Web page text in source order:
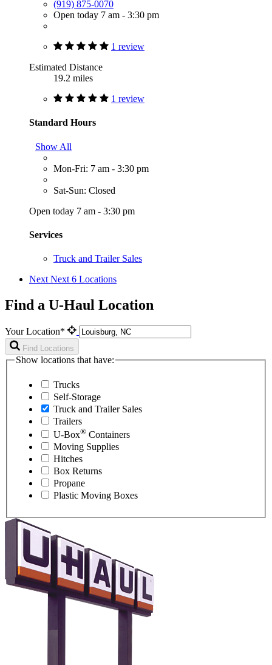
(919) 875-0070
Open today 7 am - 3:30 pm
1 review
Estimated Distance
19.2 miles
1 review
Standard Hours
Show All
Mon-Fri: 7 am - 3:30 pm
Sat-Sun: Closed
Open today 7 am - 3:30 pm
Services
Truck and Trailer Sales
Next Next 6 Locations
Find a U-Haul Location
Your Location*
Find Locations
Show locations that have:
Trucks
Self-Storage
Truck and Trailer Sales
Trailers
U-Box® Containers
Moving Supplies
Hitches
Box Returns
Propane
Plastic Moving Boxes